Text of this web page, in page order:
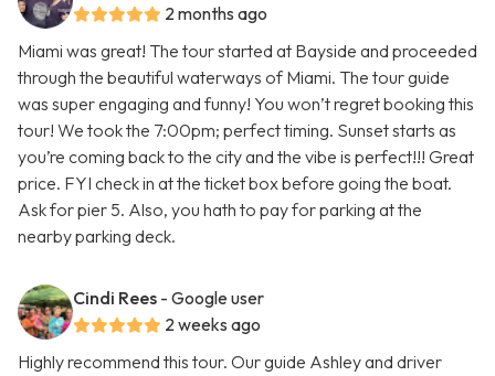
2 months ago
Miami was great! The tour started at Bayside and proceeded
through the beautiful waterways of Miami. The tour guide
was super engaging and funny! You won’t regret booking this
tour! We took the 7:00pm; perfect timing. Sunset starts as
you’re coming back to the city and the vibe is perfect!!! Great
price. FYI check in at the ticket box before going the boat.
Ask for pier 5. Also, you hath to pay for parking at the
nearby parking deck.
Cindi Rees - Google user
2 weeks ago
Highly recommend this tour. Our guide Ashley and driver